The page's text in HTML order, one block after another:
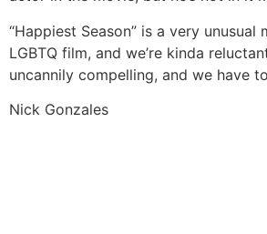
“Happiest Season” is a very
LGBTQ film, and we’re kinda
uncannily compelling, and we have
Nick Gonzales